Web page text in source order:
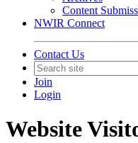
Content
NWIR Connect
Contact Us
Join
Login
Website